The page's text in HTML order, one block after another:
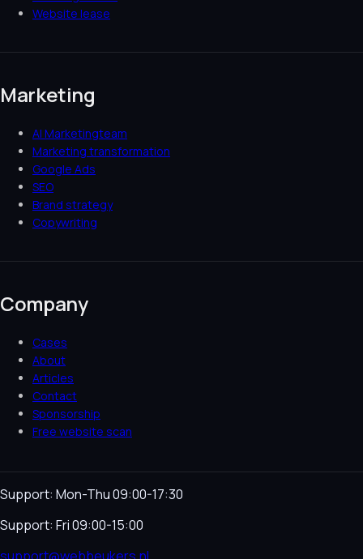
Website lease
Marketing
AI Marketingteam
Marketing transformation
Google Ads
SEO
Brand strategy
Copywriting
Company
Cases
About
Articles
Contact
Sponsorship
Free website scan
Support: Mon-Thu 09:00-17:30
Support: Fri 09:00-15:00